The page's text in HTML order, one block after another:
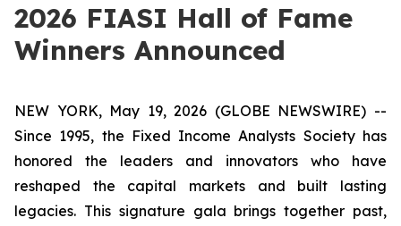
2026 FIASI Hall of Fame
Winners Announced
NEW YORK, May 19, 2026 (GLOBE NEWSWIRE) --
Since 1995, the Fixed Income Analysts Society has
honored the leaders and innovators who have
reshaped the capital markets and built lasting
legacies. This signature gala brings together past,